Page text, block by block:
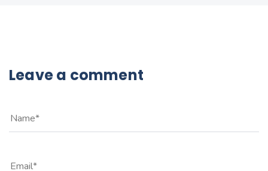
Leave a comment